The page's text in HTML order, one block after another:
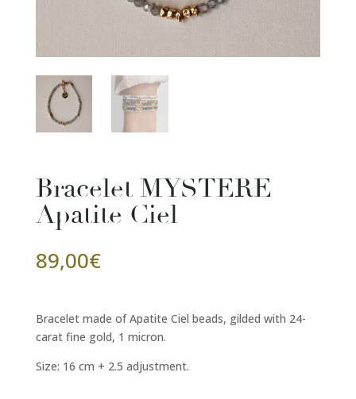
Bracelet MYSTERE
Apatite Ciel
89,00€
Bracelet made of Apatite Ciel beads, gilded with 24-
carat fine gold, 1 micron.
Size: 16 cm + 2.5 adjustment.